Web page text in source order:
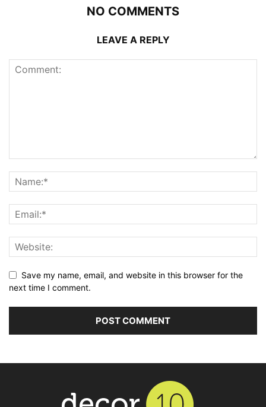
NO COMMENTS
LEAVE A REPLY
Save my name, email, and website in this browser for the
next time I comment.